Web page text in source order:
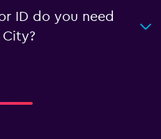
ID do you need